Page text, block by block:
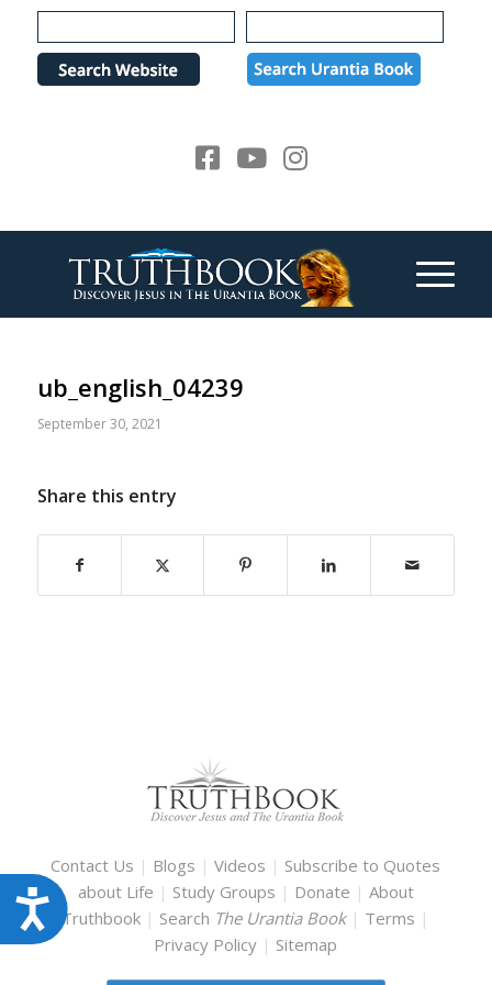
Please
note:
website
Accessibility
ub_english_04239
September 30, 2021
Share this entry
Contact Us | Blogs |Videos | Subscribe to Quotes
about Life | Study Groups | Donate | About
Truthbook | Search The Urantia Book | Terms |
Privacy Policy | Sitemap